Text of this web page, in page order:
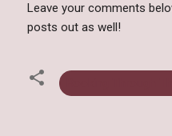
Leave your comments
posts out as well!